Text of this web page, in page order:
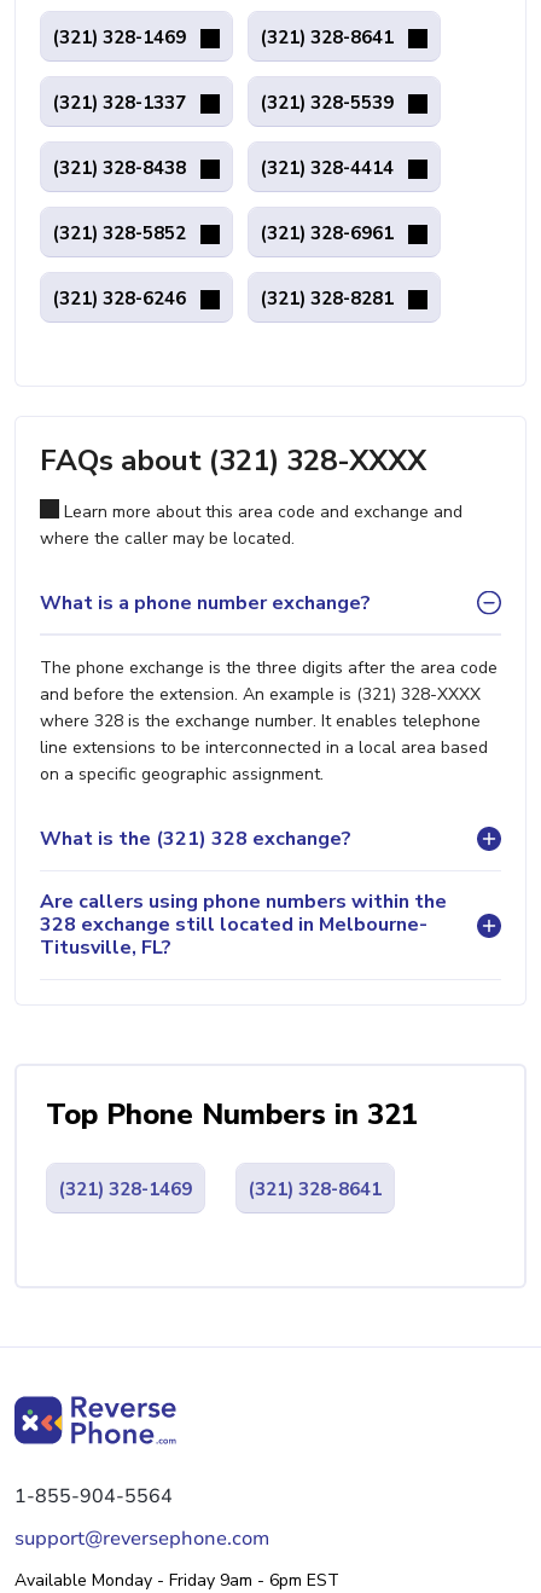
(321) 328-1469 (321) 328-8641
(321) 328-1337 (321) 328-5539
(321) 328-8438 (321) 328-4414
(321) 328-5852 (321) 328-6961
(321) 328-6246 (321) 328-8281
FAQs about (321) 328-XXXX
Learn more about this area code and exchange and
where the caller may be located.
What is a phone number exchange?
The phone exchange is the three digits after the area code
and before the extension. An example is (321) 328-XXXX
where 328 is the exchange number. It enables telephone
line extensions to be interconnected in a local area based
on a specific geographic assignment.
What is the (321) 328 exchange?
Are callers using phone numbers within the
328 exchange still located in Melbourne-
Titusville, FL?
Top Phone Numbers in 321
(321) 328-1469 (321) 328-8641
1-855-904-5564
support@reversephone.com
Available Monday - Friday 9am - 6pm EST